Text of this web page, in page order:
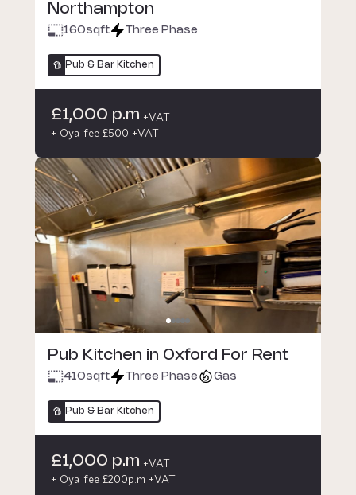
Northampton
160sqft Three Phase
Pub & Bar Kitchen
£1,000 p.m +VAT
+ Oya fee £500 +VAT
Pub Kitchen in Oxford For Rent
410sqft Three Phase Gas
Pub & Bar Kitchen
£1,000 p.m +VAT
+ Oya fee £200p.m +VAT